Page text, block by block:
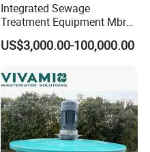
Integrated Sewage
Treatment Equipment Mbr
Wastewater Plant
US$3,000.00-100,000.00